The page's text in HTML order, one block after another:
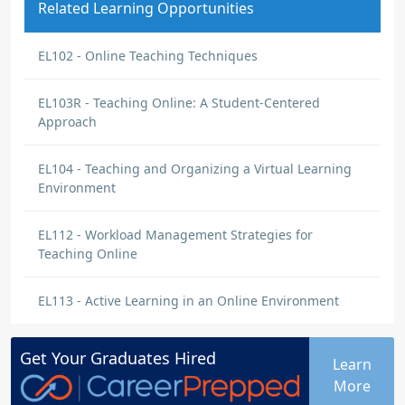
Related Learning Opportunities
EL102 - Online Teaching Techniques
EL103R - Teaching Online: A Student-Centered
Approach
EL104 - Teaching and Organizing a Virtual Learning
Environment
EL112 - Workload Management Strategies for
Teaching Online
EL113 - Active Learning in an Online Environment
Get Your Graduates Hired
Learn
More